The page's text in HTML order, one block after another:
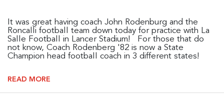
It was great having coach John Rodenburg and the
Roncalli football team down today for practice with La
Salle Football in Lancer Stadium! For those that do
not know, Coach Rodenberg '82 is now a State
Champion head football coach in 3 different states!
READ MORE